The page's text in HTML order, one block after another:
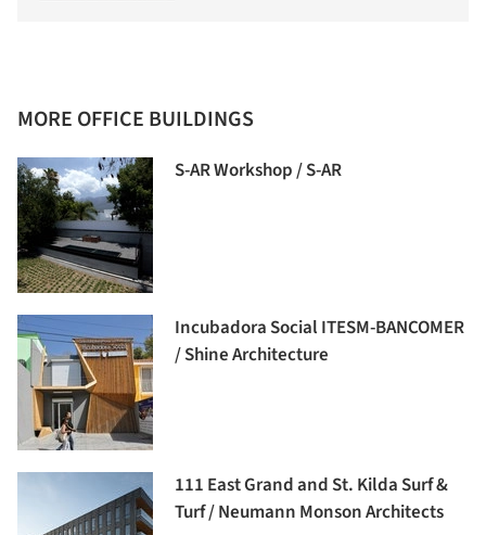
MORE OFFICE BUILDINGS
S-AR Workshop / S-AR
Incubadora Social ITESM-BANCOMER
/ Shine Architecture
111 East Grand and St. Kilda Surf &
Turf / Neumann Monson Architects